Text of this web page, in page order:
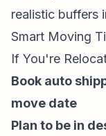
realistic buffers
Smart Moving
If You're
Book auto
move date
Plan to be in